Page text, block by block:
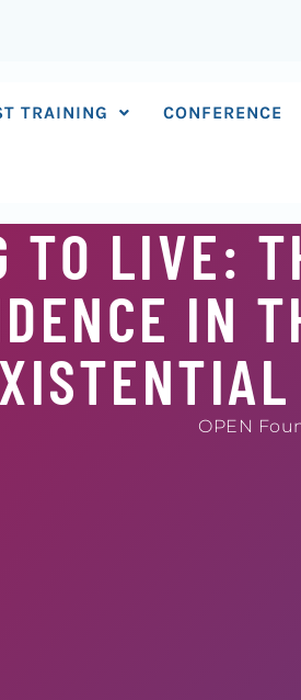
TRAINING CONFERENCE
TO LIVE:
IN
OPEN